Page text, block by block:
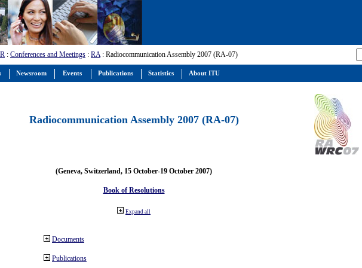
: Conferences and Meetings : RA: Radiocommunication Assembly 2007 (RA-07)
Radiocommunication Assembly 2007 (RA-07)
(Geneva, Switzerland, 15 October-19 October 2007)
Book of Resolutions
Expand all
Documents
Publications
Newsroom Events Publications Statistics About ITU